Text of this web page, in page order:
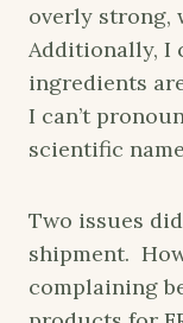
overly strong,
Additionally, I
ingredients
I can’t
scientific
Two issues
shipment.
complaining